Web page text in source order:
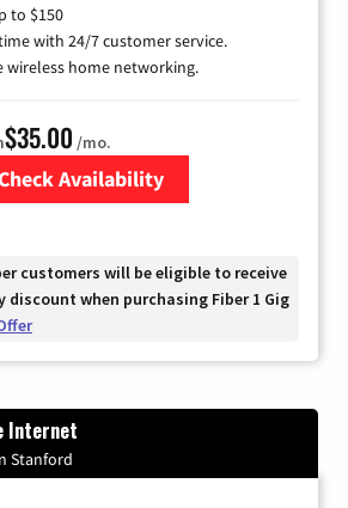
to $150
with 24/7 customer service.
wireless home networking.
$35.00 /mo.
Availability
customers will be eligible to receive
discount when purchasing Fiber 1 Gig
Internet
Stanford